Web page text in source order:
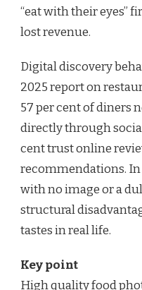
“eat with their eyes”
lost revenue.
Digital discovery
2025 report on
57 per cent of diners
directly through
cent trust online
recommendations.
with no image or a
structural
tastes in real life.
Key point
High quality food